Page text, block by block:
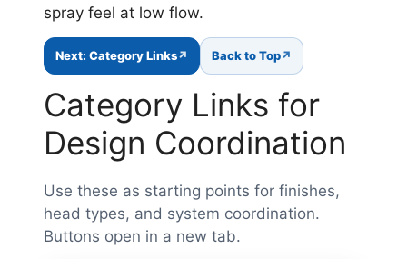
spray feel at low flow.
Next: Category Links Back to Top
Category Links for
Design Coordination
Use these as starting points for finishes,
head types, and system coordination.
Buttons open in a new tab.